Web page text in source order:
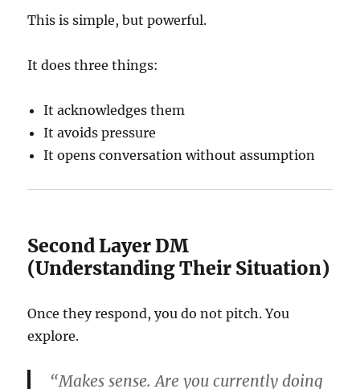
This is simple, but powerful.
It does three things:
It acknowledges them
It avoids pressure
It opens conversation without assumption
Second Layer DM
(Understanding Their Situation)
Once they respond, you do not pitch. You
explore.
“Makes sense. Are you currently doing